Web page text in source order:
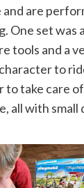
are
One set was
tools and a
to
to take care
all with small